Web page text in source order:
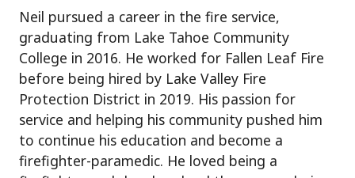
Neil pursued a career in the fire service,
graduating from Lake Tahoe Community
College in 2016. He worked for Fallen Leaf Fire
before being hired by Lake Valley Fire
Protection District in 2019. His passion for
service and helping his community pushed him
to continue his education and become a
firefighter-paramedic. He loved being a